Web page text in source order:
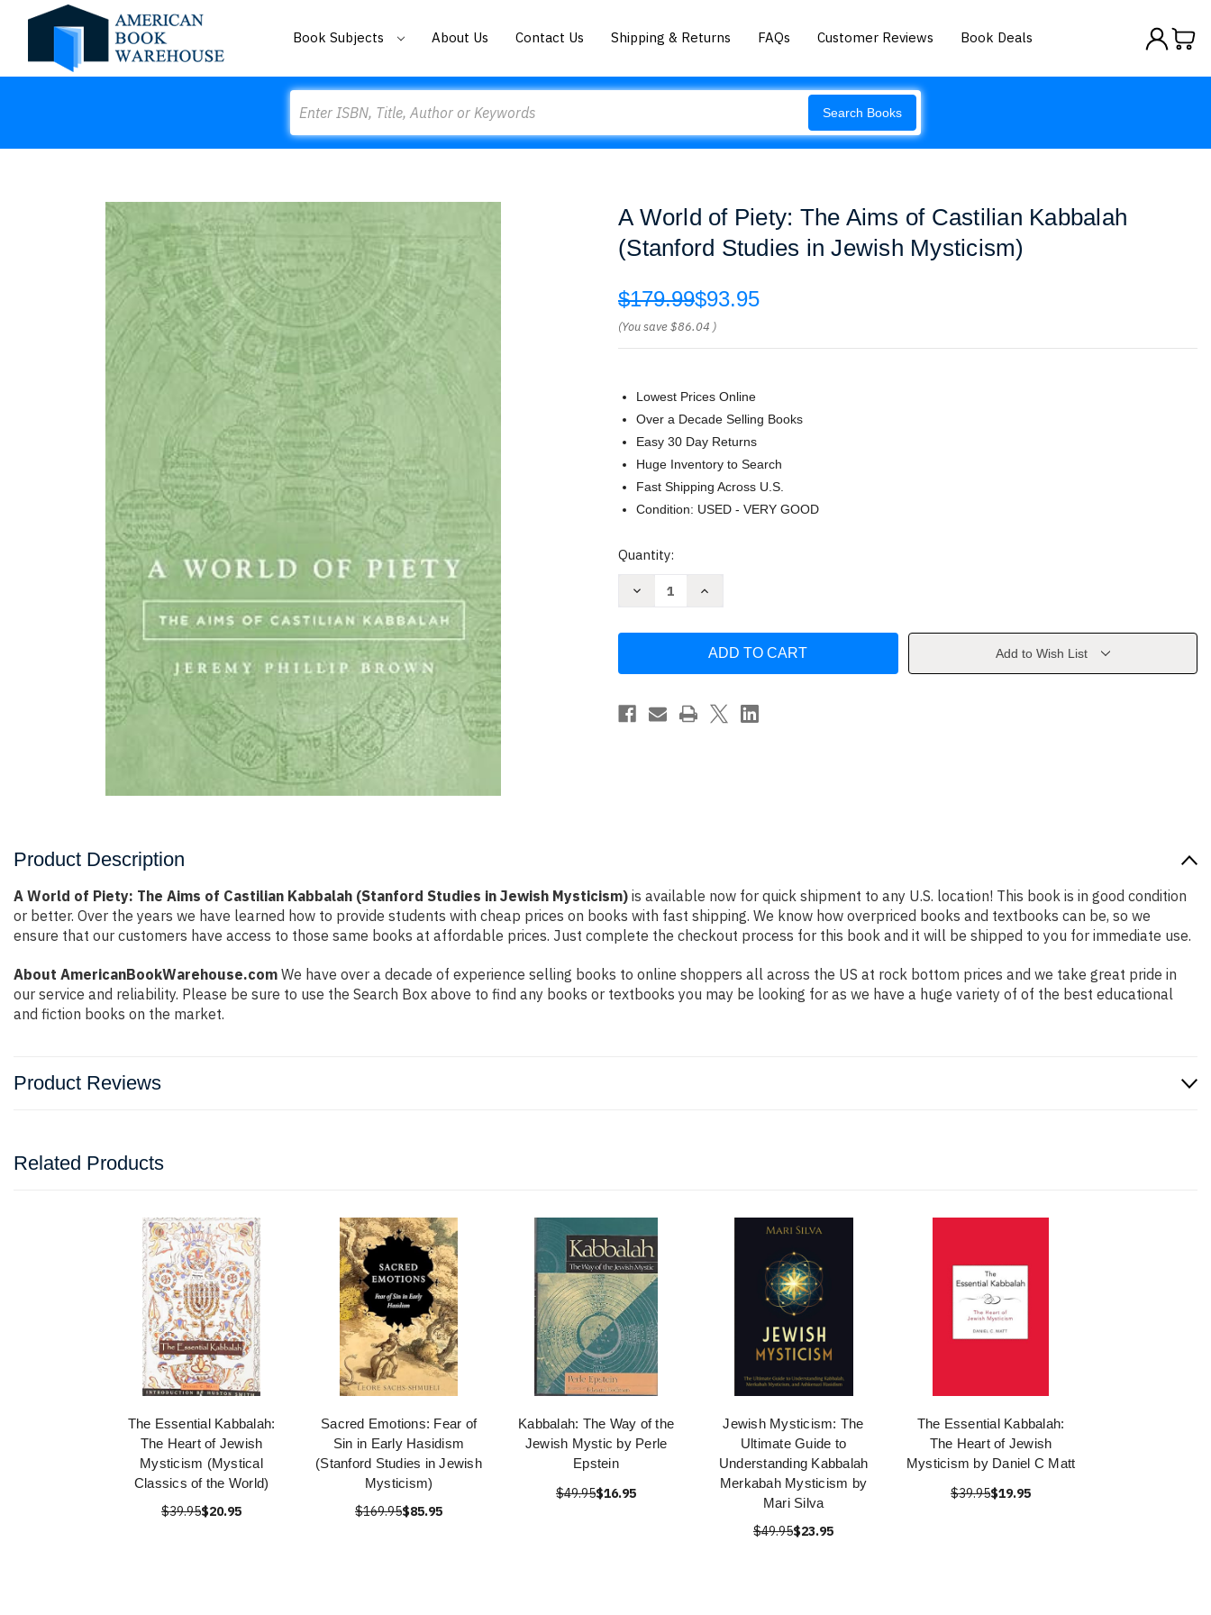
Book Subjects About Us Contact Us Shipping & Returns FAQs Customer Reviews Book Deals
Search Books
A World of Piety: The Aims of Castilian Kabbalah
(Stanford Studies in Jewish Mysticism)
$179.99$93.95
(You save$86.04 )
Lowest Prices Online
Over a Decade Selling Books
Easy 30 Day Returns
Huge Inventory to Search
Fast Shipping Across U.S.
Condition: USED - VERY GOOD
Current
Quantity:
Decrease
The
of
Castilian
Increase
The
Castilian
Kabbalah
Add to Wish List
Product Description
A World of Piety: The Aims of Castilian Kabbalah (Stanford Studies in Jewish Mysticism) is available now for quick shipment to any U.S. location! This book is in good condition
or better. Over the years we have learned how to provide students with cheap prices on books with fast shipping. We know how overpriced books and textbooks can be, so we
ensure that our customers have access to those same books at affordable prices. Just complete the checkout process for this book and it will be shipped to you for immediate use.
About AmericanBookWarehouse.com We have over a decade of experience selling books to online shoppers all across the US at rock bottom prices and we take great pride in
our service and reliability. Please be sure to use the Search Box above to find any books or textbooks you may be looking for as we have a huge variety of of the best educational
and fiction books on the market.
Product Reviews
Related Products
The Essential Kabbalah:
The Heart of Jewish
Mysticism (Mystical
Classics of the World)
$39.95$20.95
Sacred Emotions: Fear of
Sin in Early Hasidism
(Stanford Studies in Jewish
Mysticism)
$169.95$85.95
Kabbalah: The Way of the
Jewish Mystic by Perle
Epstein
$49.95$16.95
Jewish Mysticism: The
Ultimate Guide to
Understanding Kabbalah
Merkabah Mysticism by
Mari Silva
$49.95$23.95
The Essential Kabbalah:
The Heart of Jewish
Mysticism by Daniel C Matt
$39.95$19.95